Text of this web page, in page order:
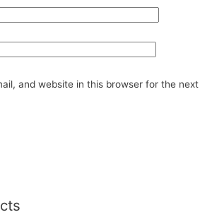
and website in this browser for the next